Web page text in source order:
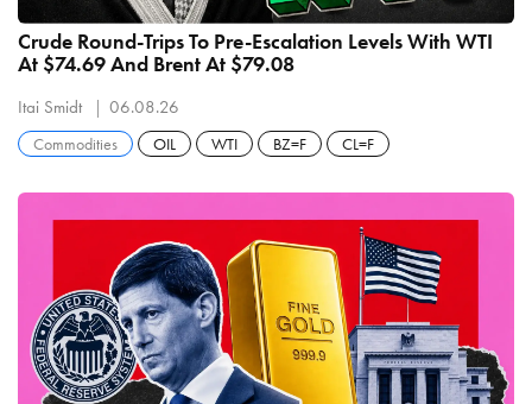
Crude Round-Trips To Pre-Escalation Levels With WTI
At $74.69 And Brent At $79.08
Itai Smidt 06.08.26
Commodities OIL WTI BZ=F CL=F